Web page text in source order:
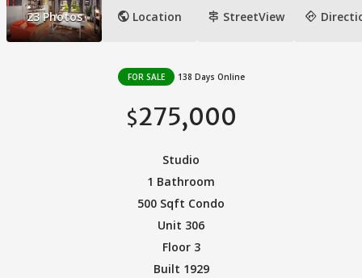
23 Photos public Location signpost StreetView directions
FOR SALE 138 Days Online
$275,000
Studio
1 Bathroom
500 Sqft Condo
Unit 306
Floor 3
Built 1929